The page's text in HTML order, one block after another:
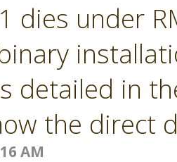
dies under
detailed in
the direct
AM